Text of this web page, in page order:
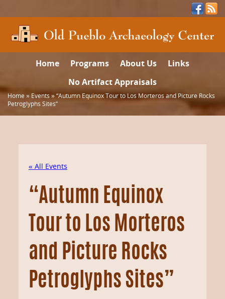
Home Programs About Us
Links
No Artifact Appraisals
Home» Events»“Autumn Equinox Tour to Los Morteros and Picture Rocks
Petroglyphs Sites”
« All Events
“Autumn Equinox
Tour to Los Morteros
and Picture Rocks
Petroglyphs Sites”